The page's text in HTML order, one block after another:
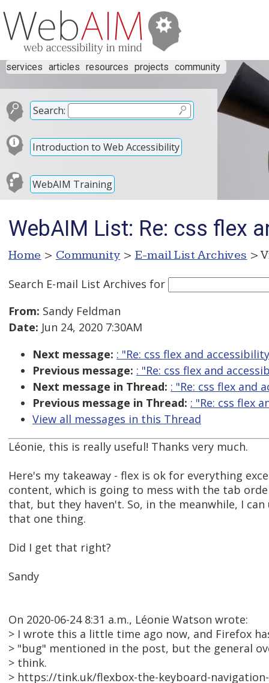
services articles resources projects community
Search:
Introduction to Web Accessibility
WebAIM Training
WebAIM List: Re: css flex
Home > Community > E-mail List Archives >
Search E-mail List Archives for
From: Sandy Feldman
Date: Jun 24, 2020 7:30AM
Next message: : "Re: css flex and
Previous message: : "Re: css flex and
Next message in Thread: : "Re: css flex and
Previous message in Thread: : "Re: css flex
View all messages in this Thread
Léonie, this is really useful! Thanks very much.
Here's my takeaway - flex is ok for everything
content, which is going to mess with the tab
that, but they haven't. So, in the meanwhile, I
that one thing.
Did I get that right?
Sandy
On 2020-06-24 8:31 a.m., Léonie Watson wrote:
> I wrote this a little time ago now, and Firefox
> "bug" mentioned in the post, but the general
> think.
> https://tink.uk/flexbox-the-keyboard-